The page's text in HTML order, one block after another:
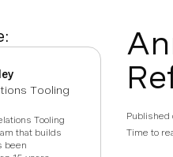
Tooling
Tooling
that builds
been
Published
Time to